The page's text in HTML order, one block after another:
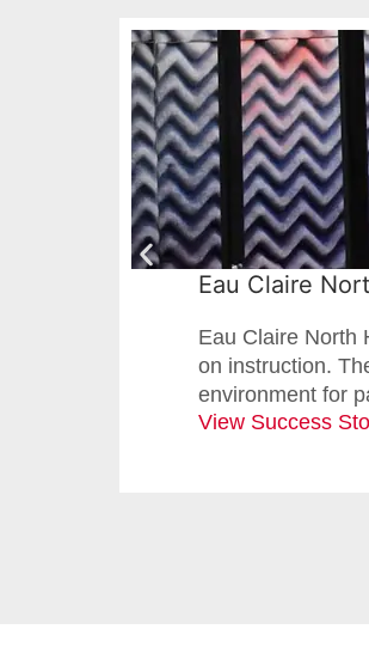
Eau Claire
Eau Claire North
on instruction.
environment for
View Success